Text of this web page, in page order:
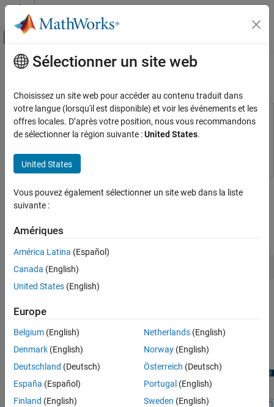
Passer au contenu
Activer/désactiver l'affichage du menu
Accueil de la documentation
Signal Processing Toolbox
Signal Generation, Analysis, and
Preprocessing
ON THIS PAGE
See Also
Contenu principal
Denoise Noisy Doppler Signal
This example uses:
Signal Processing ToolboxSignal Processing Toolbox
display its scalogram. This example requires a Wavelet Toolbox™
license.
Load the noisy Doppler signal.
load noisdopp
Browser
two grid of displays. Plot
noisdoppin the left display and
noisdoppDenoise in the right display.
Sélectionner un site web
Choisissez un site web pour accéder au contenu traduit dans
votre langue (lorsqu'il est disponible) et voir les événements et les
offres locales. D’après votre position, nous vous recommandons
de sélectionner la région suivante :United States.
United States
Vous pouvez également sélectionner un site web dans la liste
suivante :
Amériques
América Latina (Español)
Canada (English)
United States (English)
Europe
Belgium (English)
Denmark (English)
Deutschland (Deutsch)
España (Español)
Finland (English)
Netherlands(English)
Norway(English)
Österreich (Deutsch)
Portugal (English)
Sweden (English)